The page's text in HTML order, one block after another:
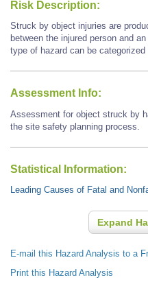
Risk Description:
Struck by object injuries are
between the injured person and
type of hazard can be
Assessment Info:
Assessment for object struck by
the site safety planning process.
Statistical Information:
Leading Causes of Fatal and
Expand
E-mail this Hazard Analysis to a
Print this Hazard Analysis